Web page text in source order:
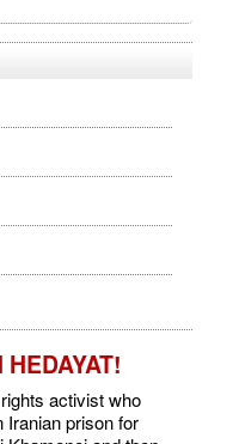
activist who
Iranian prison for